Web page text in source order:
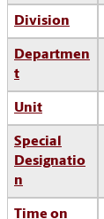
Division
Departmen
t
Unit
Special
Designatio
n
Time on